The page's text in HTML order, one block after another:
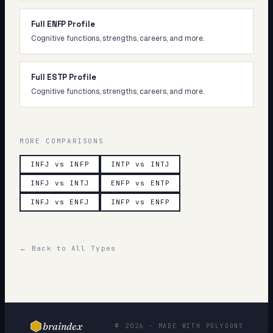
Full ENFP Profile
Cognitive functions, strengths, careers, and more.
Full ESTP Profile
Cognitive functions, strengths, careers, and more.
MORE COMPARISONS
INFJ vs INFP INTP vs INTJ
INFJ vs INTJ ENFP vs ENTP
INFJ vs ENFJ INFP vs ENFP
← Back to All Types
braindex © 2026 · MADE WITH POLYGONS